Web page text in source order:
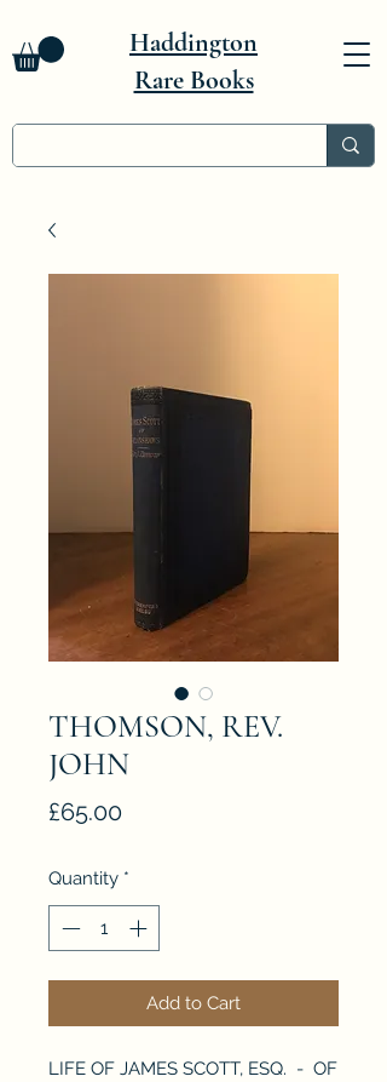
Haddington
Rare Books
THOMSON, REV.
JOHN
£65.00Price
Quantity *
Add to Cart
LIFE OF JAMES SCOTT, ESQ. - OF